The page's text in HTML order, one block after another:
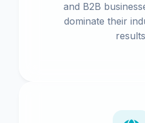
and B2B
dominate their